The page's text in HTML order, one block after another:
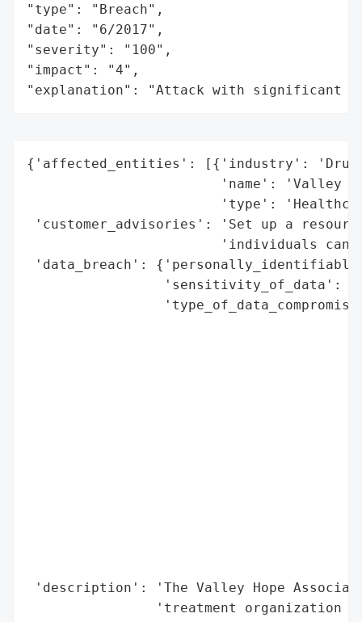
"type": "Breach",
"date": "6/2017",
"severity": "100",
"impact": "4",
"explanation": "Attack with significant
{'affected_entities': [{'industry': 'Drug
'name': 'Valley
'type':
'customer_advisories': 'Set up a
'individuals can
'data_breach':
'sensitivity_of_data':
'description': 'The Valley Hope
'treatment organization